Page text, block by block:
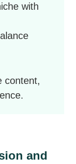
with
content,
and